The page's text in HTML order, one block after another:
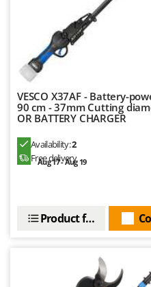
Mastercook
McCulloch
MCH
Michelin
Mille
Mockmill
MOVA
VESCO X37AF - Battery-
90 cm - 37mm Cutting
OR BATTERY CHARGER
Availability:2
Free delivery
Aug 17 - Aug 19
Product features